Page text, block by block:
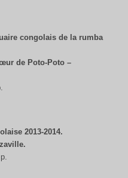
congolais de la rumba
de Poto-Poto –
2013-2014.